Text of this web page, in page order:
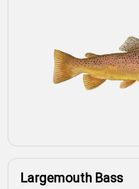
Largemouth Bass